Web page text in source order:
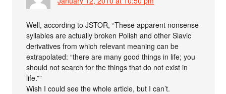
Well, according to JSTOR, “These apparent nonsense
syllables are actually broken Polish and other Slavic
derivatives from which relevant meaning can be
extrapolated: “there are many good things in life; you
should not search for the things that do not exist in
life.””
Wish I could see the whole article, but I can’t.